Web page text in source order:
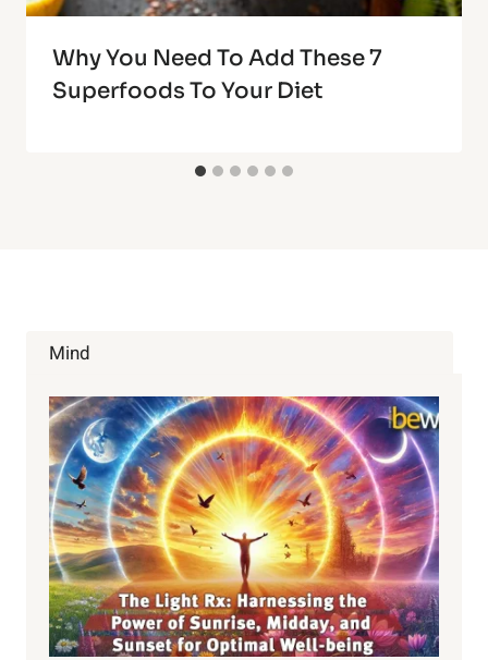
Why You Need To Add These 7
Superfoods To Your Diet
Mind